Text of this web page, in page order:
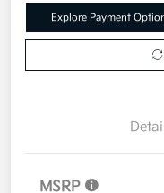
Explore Payment
MSRP